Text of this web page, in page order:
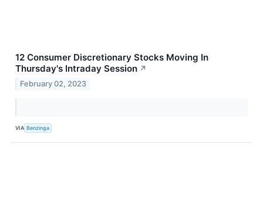
12 Consumer Discretionary Stocks Moving In
Thursday's Intraday Session ↗
February 02, 2023
VIA Benzinga